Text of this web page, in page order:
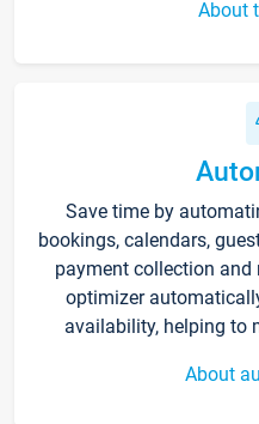
About
Save time by
bookings, calendars,
payment collection and
optimizer
availability, helping to
About